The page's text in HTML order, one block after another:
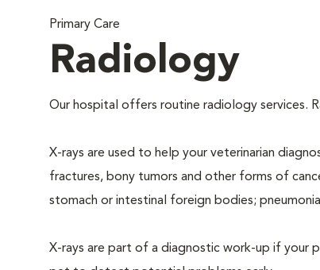
Primary Care
Radiology
Our hospital offers routine radiology services.
X-rays are used to help your veterinarian
fractures, bony tumors and other forms of
stomach or intestinal foreign bodies;
X-rays are part of a diagnostic work-up if your